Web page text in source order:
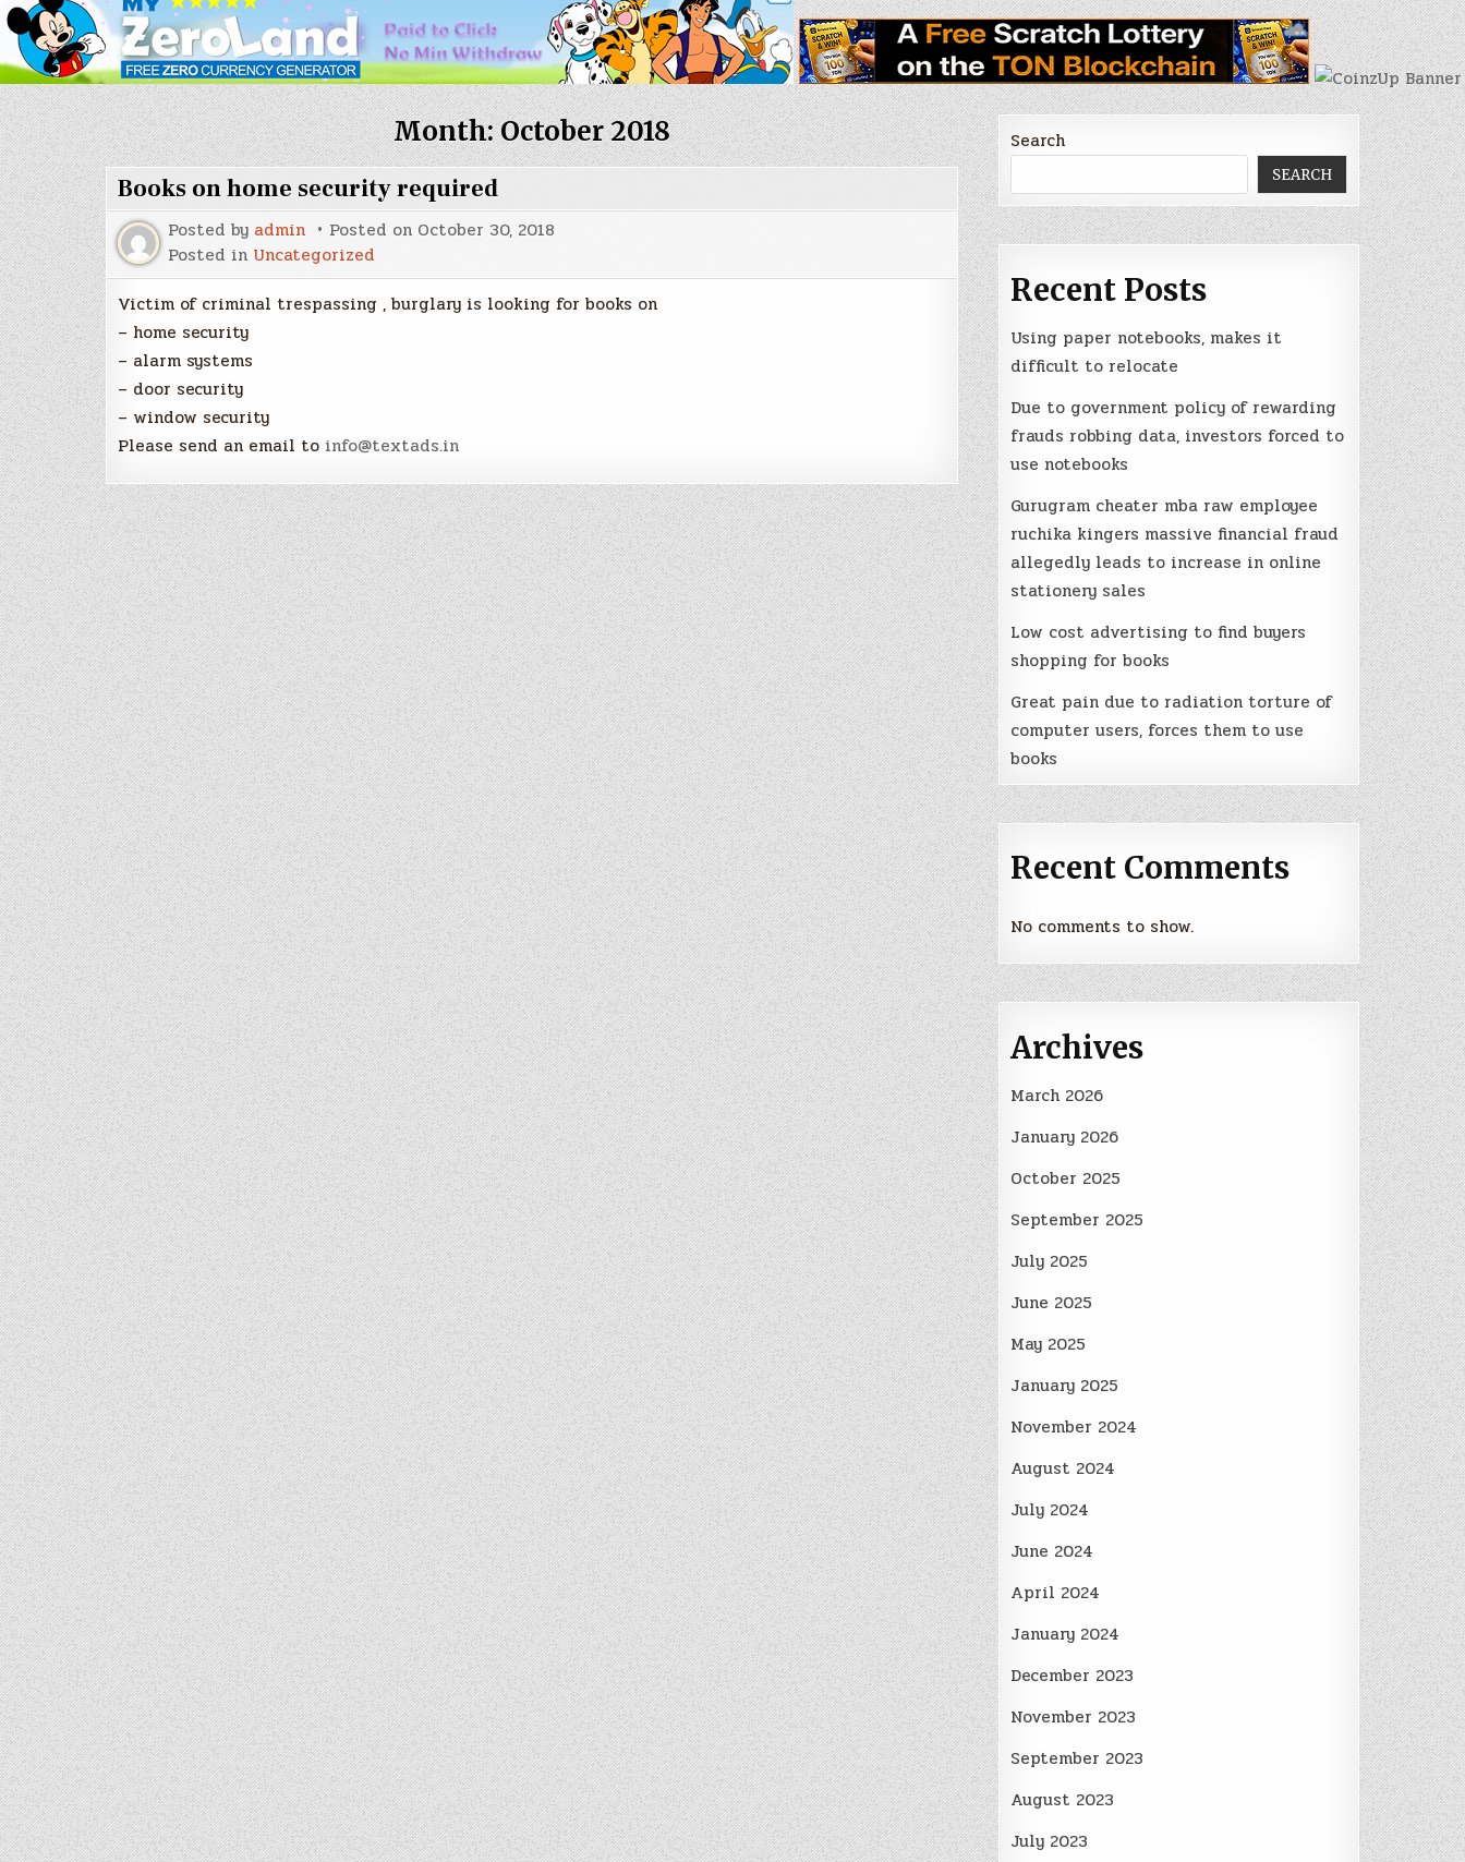
Month:October 2018
Books on home security required
Posted by admin Posted on October 30, 2018
Posted in Uncategorized
Victim of criminal trespassing , burglary is looking for books on
– home security
– alarm systems
– door security
– window security
Please send an email to info@textads.in
Search
SEARCH
Recent Posts
Using paper notebooks, makes it
difficult to relocate
Due to government policy of rewarding
frauds robbing data, investors forced to
use notebooks
Gurugram cheater mba raw employee
ruchika kingers massive financial fraud
allegedly leads to increase in online
stationery sales
Low cost advertising to find buyers
shopping for books
Great pain due to radiation torture of
computer users, forces them to use
books
Recent Comments
No comments to show.
Archives
March 2026
January 2026
October 2025
September 2025
July 2025
June 2025
May 2025
January 2025
November 2024
August 2024
July 2024
June 2024
April 2024
January 2024
December 2023
November 2023
September 2023
August 2023
July 2023